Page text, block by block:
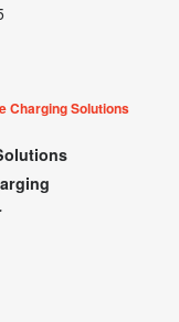
Charging Solutions